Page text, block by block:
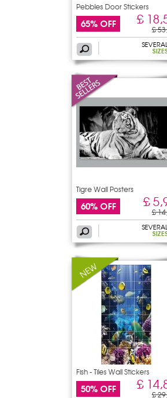
Pebbles Door Stickers
65% OFF £
£
Tigre Wall Posters
60% OFF £
£
Fish - Tiles Wall Stickers
50% OFF £
£